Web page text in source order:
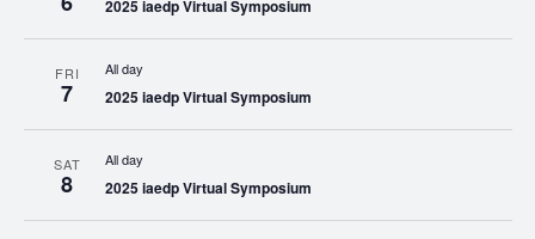
2025 iaedp Virtual Symposium
FRI
7
All day
2025 iaedp Virtual Symposium
SAT
8
All day
2025 iaedp Virtual Symposium